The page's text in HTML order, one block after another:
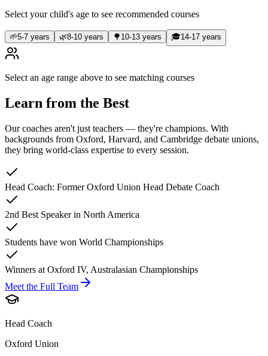
Select your child's age to see recommended courses
🌱5-7 years 🌿8-10 years 🌳 10-13 years 🎓14-17 years
Select an age range above to see matching courses
Learn from the Best
Our coaches aren't just teachers — they're champions. With
backgrounds from Oxford, Harvard, and Cambridge debate unions,
they bring world-class expertise to every session.
Head Coach: Former Oxford Union Head Debate Coach
2nd Best Speaker in North America
Students have won World Championships
Winners at Oxford IV, Australasian Championships
Meet the Full Team
Head Coach
Oxford Union